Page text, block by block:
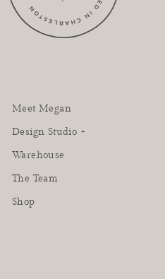
Meet Megan
Design Studio +
Warehouse
The Team
Shop